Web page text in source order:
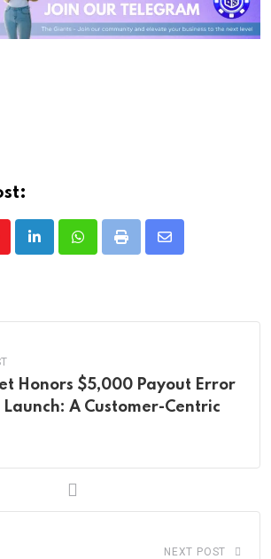
LinkedInWhatsappPrint
Share
Honors $5,000 Payout Error
A Customer-Centric
NEXT POST